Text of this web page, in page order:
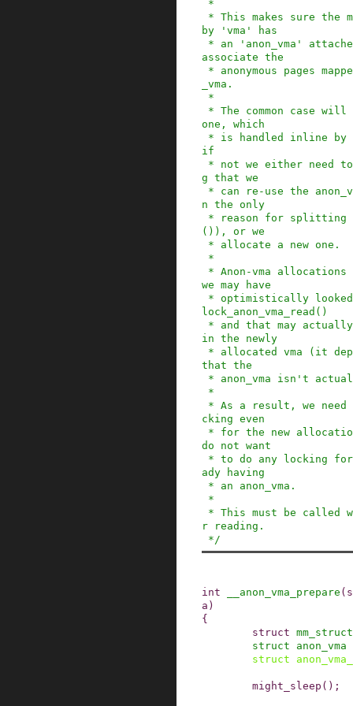
by 'vma' has
associate the
_vma.
one, which
if
g that we
n the only
()), or we
we may have
lock_anon_vma_read()
in the newly
that the
cking even
do not want
ady having
r reading.
*/
int __anon_vma_prepare (
a )
{
struct mm_struct
struct
anon_vma
struct
might_sleep () ;